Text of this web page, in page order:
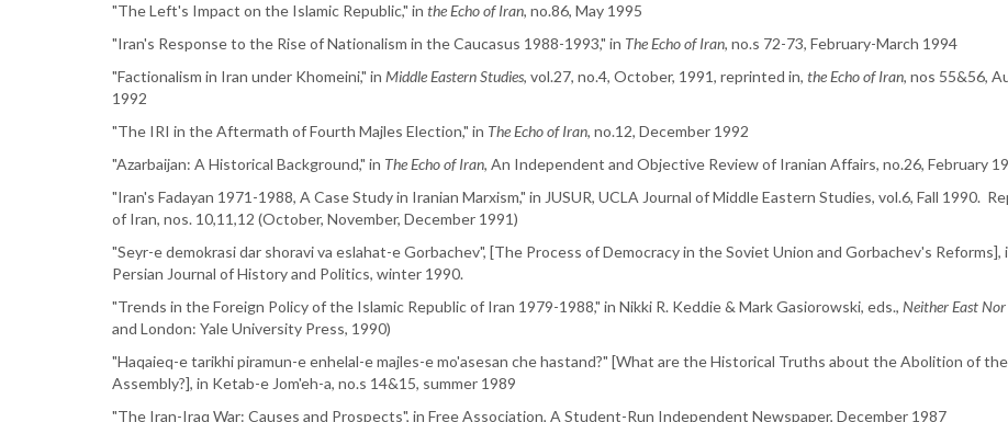
"The Left's Impact on the Islamic Republic," in the Echo of Iran, no.86, May 1995
"Iran's Response to the Rise of Nationalism in the Caucasus 1988-1993," in The Echo of Iran, no.s 72-73, February-March 1994
"Factionalism in Iran under Khomeini," in Middle Eastern Studies, vol.27, no.4, October, 1991, reprinted in, the Echo of Iran, nos 55&56,
1992
"The IRI in the Aftermath of Fourth Majles Election," in The Echo of Iran, no.12, December 1992
"Azarbaijan: A Historical Background," in The Echo of Iran, An Independent and Objective Review of Iranian Affairs, no.26, February
"Iran's Fadayan 1971-1988, A Case Study in Iranian Marxism," in JUSUR, UCLA Journal of Middle Eastern Studies, vol.6, Fall 1990.
of Iran, nos. 10,11,12 (October, November, December 1991)
"Seyr-e demokrasi dar shoravi va eslahat-e Gorbachev", [The Process of Democracy in the Soviet Union and Gorbachev's Reforms],
Persian Journal of History and Politics, winter 1990.
"Trends in the Foreign Policy of the Islamic Republic of Iran 1979-1988," in Nikki R. Keddie & Mark Gasiorowski, eds., Neither East
and London: Yale University Press, 1990)
"Haqaieq-e tarikhi piramun-e enhelal-e majles-e mo'asesan che hastand?" [What are the Historical Truths about the Abolition of
Assembly?], in Ketab-e Jom'eh-a, no.s 14&15, summer 1989
"The Iran-Iraq War: Causes and Prospects", in Free Association, A Student-Run Independent Newspaper, December 1987